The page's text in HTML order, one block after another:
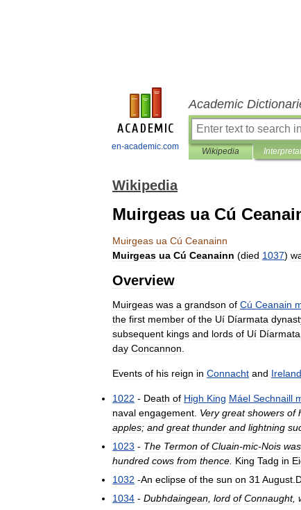
en-academic.com
Academic
Wikipedia
Wikipedia
Muirgeas ua Cú
Muirgeas ua Cú Ceanainn
Muirgeas ua Cú Ceanainn (died 1037)
Overview
Muirgeas was a grandson of Cú Ceanain
the first member of the Uí Díarmata
subsequent kings and lords of Uí Díarmata
day Concannon
Events of his reign in Connacht and Ireland
1022 - Death of High King Máel Sechnaill
naval engagement Very great showers of
apples; and great thunder and lightning
1023 - The Termon of Cluain-mic-Nois was
hundred cows from thence King Tadg in
1032 -An eclipse of the sun on 31 August
1034 - Dubhdaingean lord of Connaught,